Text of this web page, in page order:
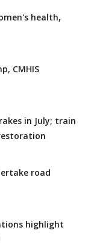
health,
CMHIS
in July; train
road
highlight